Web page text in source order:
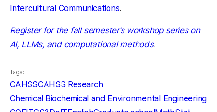
Intercultural Communications.
Register for the fall semester’s workshop series on
AI, LLMs, and computational methods.
Tags:
CAHSSCAHSS Research
Chemical Biochemical and Environmental Engineering